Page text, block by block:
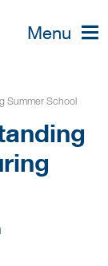
Menu
Summer School